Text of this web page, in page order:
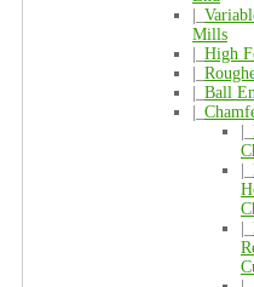
Mills
High
Ball